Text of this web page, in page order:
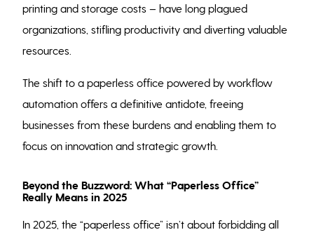
printing and storage costs – have long plagued
organizations, stifling productivity and diverting valuable
resources.
The shift to a paperless office powered by workflow
automation offers a definitive antidote, freeing
businesses from these burdens and enabling them to
focus on innovation and strategic growth.
Beyond the Buzzword: What “Paperless Office”
Really Means in 2025
In 2025, the “paperless office” isn’t about forbidding all